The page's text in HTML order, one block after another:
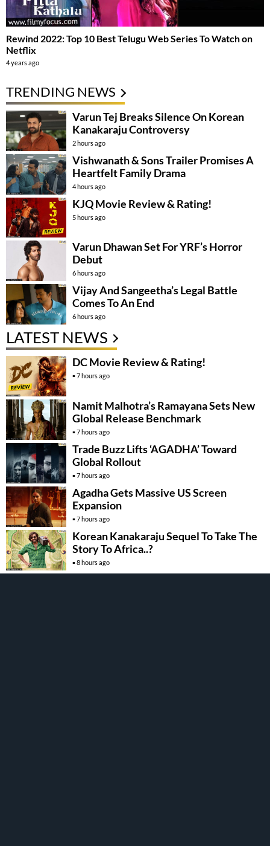
Rewind 2022: Top 10 Best Telugu Web Series To Watch on
Netflix
4 years ago
TRENDING NEWS
Varun Tej Breaks Silence On Korean
Kanakaraju Controversy
2 hours ago
Vishwanath & Sons Trailer Promises A
Heartfelt Family Drama
4 hours ago
KJQ Movie Review & Rating!
5 hours ago
Varun Dhawan Set For YRF’s Horror
Debut
6 hours ago
Vijay And Sangeetha’s Legal Battle
Comes To An End
6 hours ago
LATEST NEWS
DC Movie Review & Rating!
7 hours ago
Namit Malhotra’s Ramayana Sets New
Global Release Benchmark
7 hours ago
Trade Buzz Lifts ‘AGADHA’ Toward
Global Rollout
7 hours ago
Agadha Gets Massive US Screen
Expansion
7 hours ago
Korean Kanakaraju Sequel To Take The
Story To Africa..?
8 hours ago